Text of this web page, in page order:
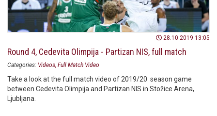
28.10.2019 13:05
Round 4, Cedevita Olimpija - Partizan NIS, full match
Categories: Videos Full Match Video
Take a look at the full match video of 2019/20 season game
between Cedevita Olimpija and Partizan NIS in Stožice Arena,
Ljubljana.